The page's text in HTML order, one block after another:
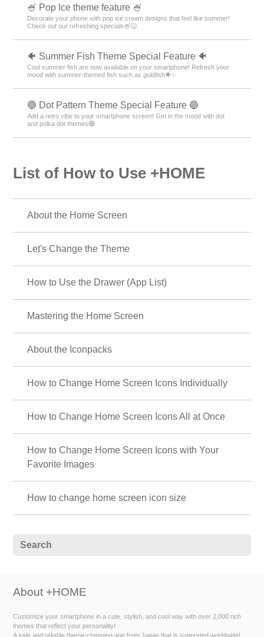
🍧 Pop Ice theme feature 🍧
Decorate your phone with pop ice cream designs that feel like summer!
Check out our refreshing specials🍧😋.
🐠 Summer Fish Theme Special Feature 🐠
Cool summer fish are now available on your smartphone! Refresh your
mood with summer-themed fish such as goldfish🐠✨
🔵 Dot Pattern Theme Special Feature 🔵
Add a retro vibe to your smartphone screen! Get in the mood with dot
and polka dot themes🔵
List of How to Use +HOME
About the Home Screen
Let's Change the Theme
How to Use the Drawer (App List)
Mastering the Home Screen
About the Iconpacks
How to Change Home Screen Icons Individually
How to Change Home Screen Icons All at Once
How to Change Home Screen Icons with Your
Favorite Images
How to change home screen icon size
About +HOME
Customize your smartphone in a cute, stylish, and cool way with over 2,000 rich
themes that reflect your personality!
A safe and reliable theme-changing app from Japan that is supported worldwide!